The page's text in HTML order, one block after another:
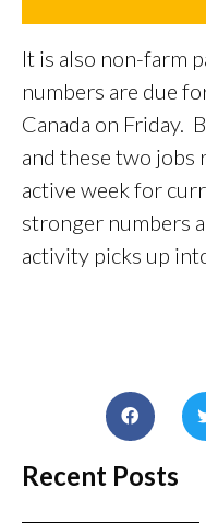
It is also non-farm
numbers are due
Canada on Friday.
and these two jobs
active week for
stronger numbers
activity picks up
Recent Posts